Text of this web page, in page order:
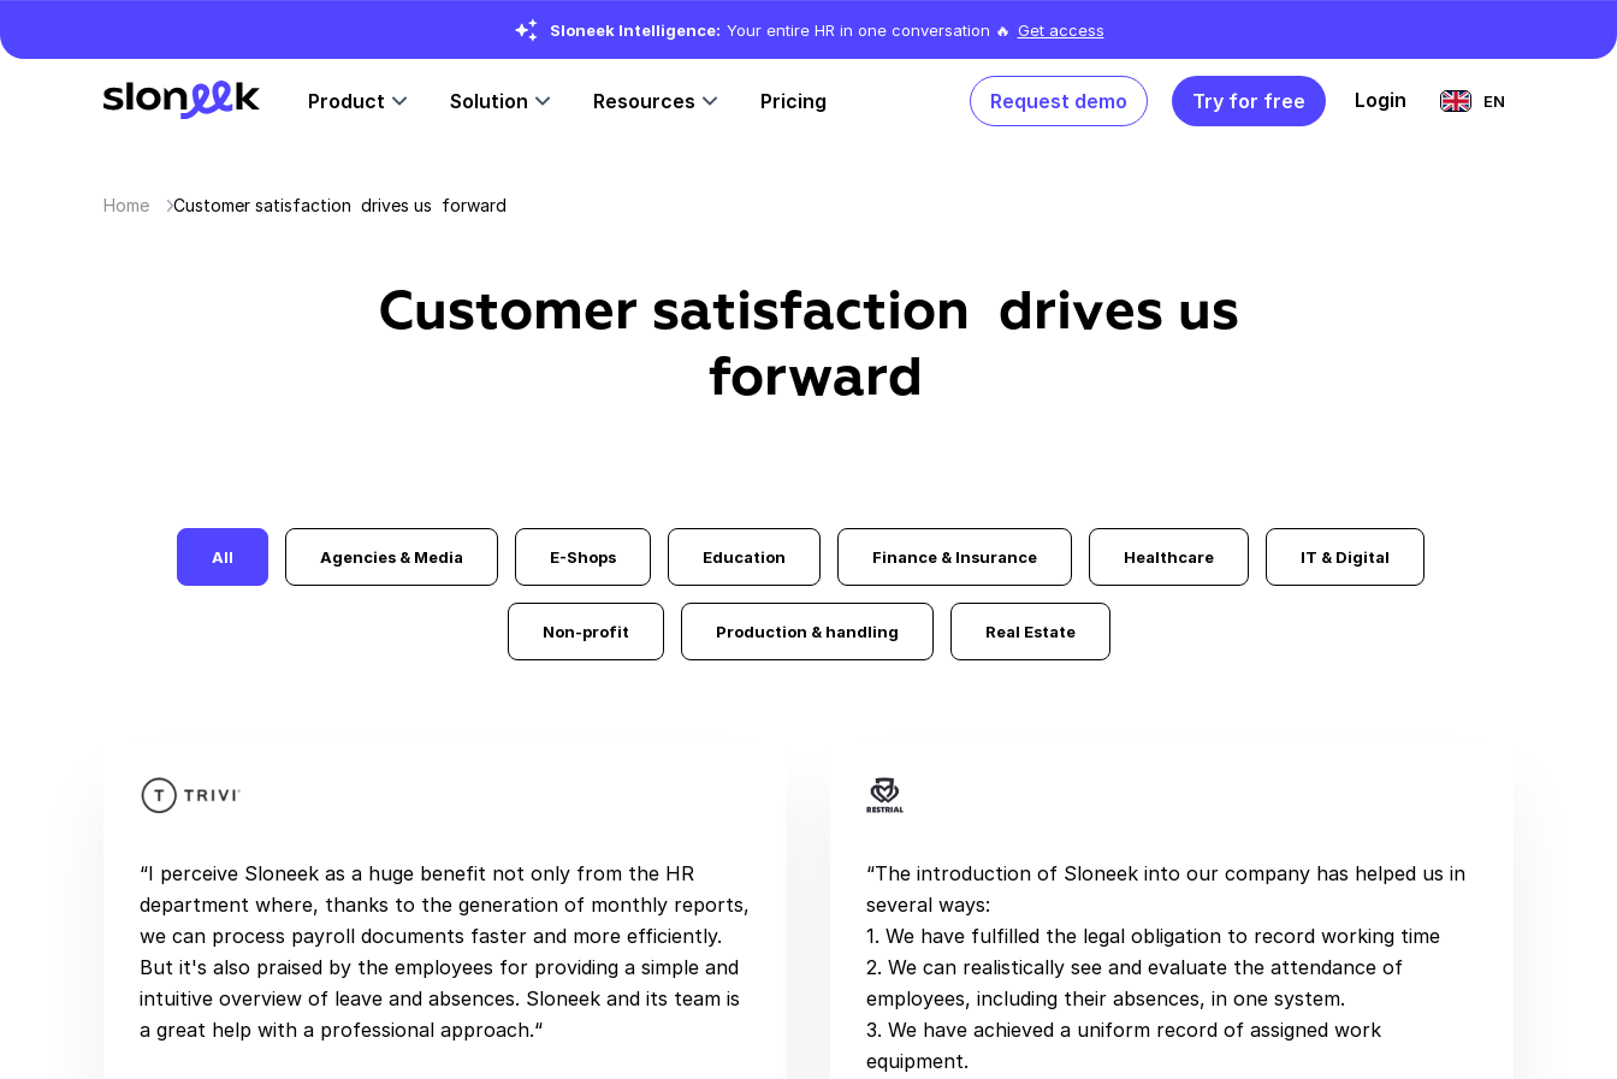
Sloneek Intelligence: Your entire HR in one conversation 🔥 Get access
Product Solution Resources Pricing Request demo Try for free Login EN
Home Customer satisfaction drives us forward
Customer satisfaction drives us
forward
All Agencies & Media E-Shops Education Finance & Insurance Healthcare IT & Digital
Non-profit Production & handling Real Estate
“I perceive Sloneek as a huge benefit not only from the HR
department where, thanks to the generation of monthly reports,
we can process payroll documents faster and more efficiently.
But it's also praised by the employees for providing a simple and
intuitive overview of leave and absences. Sloneek and its team is
a great help with a professional approach.“
“The introduction of Sloneek into our company has helped us in
several ways:
1. We have fulfilled the legal obligation to record working time
2. We can realistically see and evaluate the attendance of
employees, including their absences, in one system.
3. We have achieved a uniform record of assigned work
equipment.